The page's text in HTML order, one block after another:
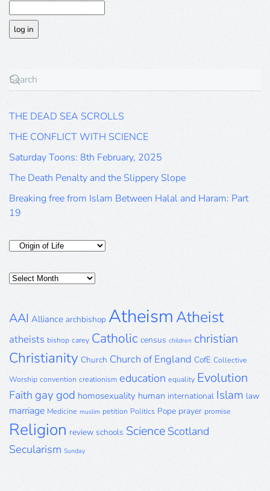
THE DEAD SEA SCROLLS
THE CONFLICT WITH SCIENCE
Saturday Toons: 8th February, 2025
The Death Penalty and the Slippery Slope
Breaking free from Islam Between Halal and Haram: Part
19
Categories
Posts
AAI Alliance archbishop AtheismAtheist
atheists bishop carey Catholic census children christian
Christianity Church Church of England CofE Collective
Worship convention creationism education equality Evolution
Faith gay god homosexuality human international Islam law
marriage Medicine muslim petition Politics Pope prayer promise
Religion review schools Science Scotland
Secularism Sunday